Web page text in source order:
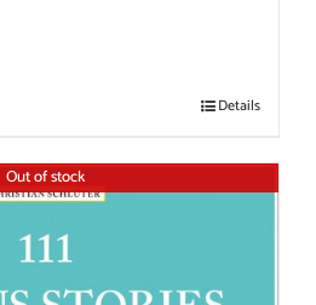
Details
Out of stock